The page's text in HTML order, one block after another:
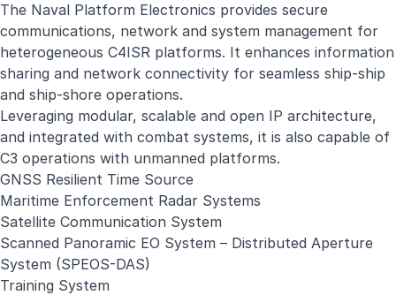
The Naval Platform Electronics provides secure
communications, network and system management for
heterogeneous C4ISR platforms. It enhances information
sharing and network connectivity for seamless ship-ship
and ship-shore operations.
Leveraging modular, scalable and open IP architecture,
and integrated with combat systems, it is also capable of
C3 operations with unmanned platforms.
GNSS Resilient Time Source
Maritime Enforcement Radar Systems
Satellite Communication System
Scanned Panoramic EO System – Distributed Aperture
System (SPEOS-DAS)
Training System